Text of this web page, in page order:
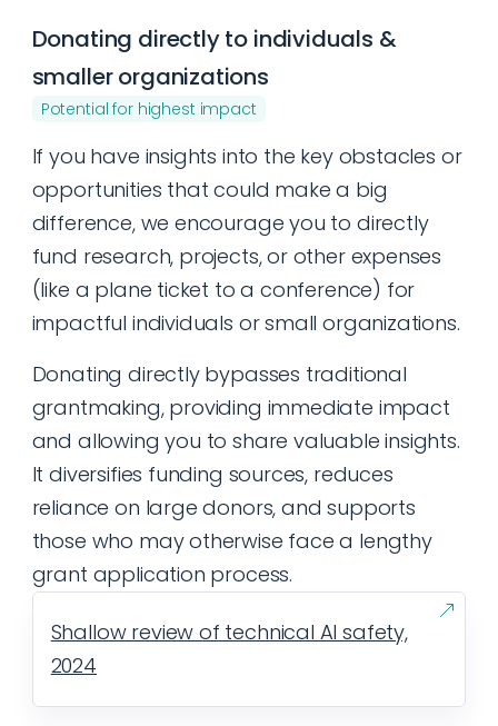
Donating directly to individuals &
smaller organizations
Potential for highest impact
If you have insights into the key obstacles or
opportunities that could make a big
difference, we encourage you to directly
fund research, projects, or other expenses
(like a plane ticket to a conference) for
impactful individuals or small organizations.
Donating directly bypasses traditional
grantmaking, providing immediate impact
and allowing you to share valuable insights.
It diversifies funding sources, reduces
reliance on large donors, and supports
those who may otherwise face a lengthy
grant application process.
Shallow review of technical AI safety,
2024